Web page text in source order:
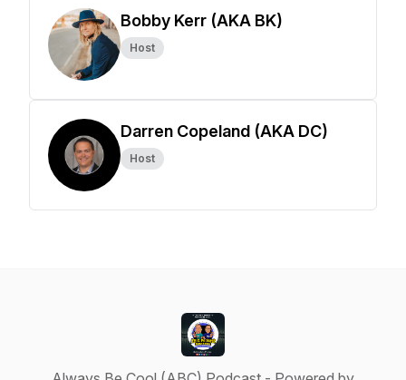
Bobby Kerr (AKA BK)
Host
Darren Copeland (AKA DC)
Host